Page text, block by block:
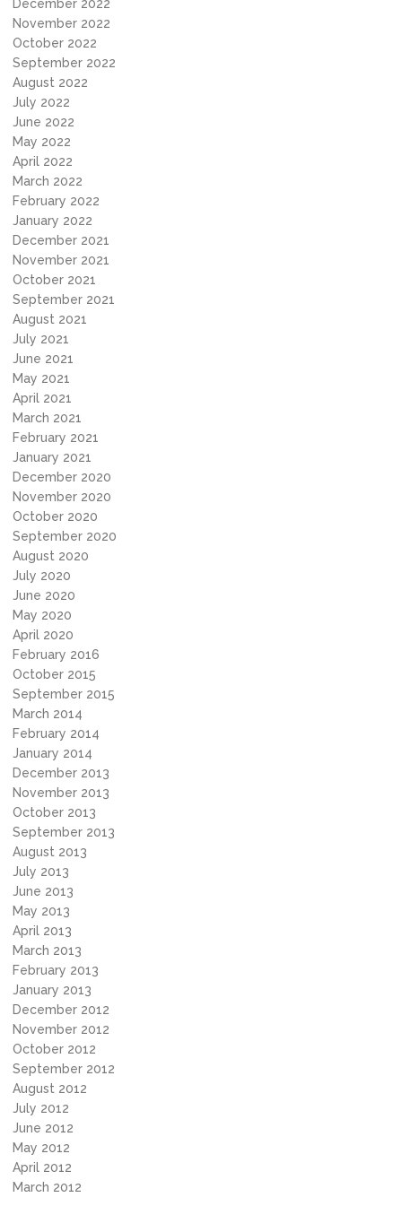
December 2022
November 2022
October 2022
September 2022
August 2022
July 2022
June 2022
May 2022
April 2022
March 2022
February 2022
January 2022
December 2021
November 2021
October 2021
September 2021
August 2021
July 2021
June 2021
May 2021
April 2021
March 2021
February 2021
January 2021
December 2020
November 2020
October 2020
September 2020
August 2020
July 2020
June 2020
May 2020
April 2020
February 2016
October 2015
September 2015
March 2014
February 2014
January 2014
December 2013
November 2013
October 2013
September 2013
August 2013
July 2013
June 2013
May 2013
April 2013
March 2013
February 2013
January 2013
December 2012
November 2012
October 2012
September 2012
August 2012
July 2012
June 2012
May 2012
April 2012
March 2012